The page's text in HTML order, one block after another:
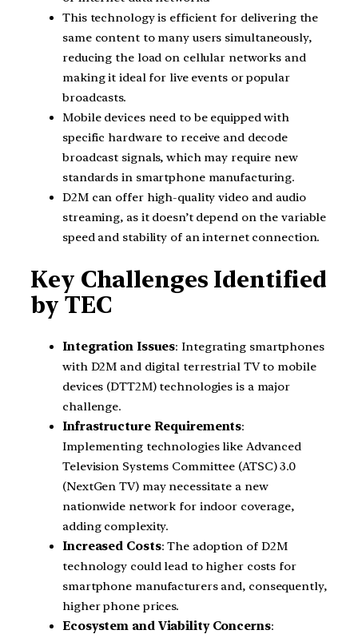
This technology is efficient for delivering the
same content to many users simultaneously,
reducing the load on cellular networks and
making it ideal for live events or popular
broadcasts.
Mobile devices need to be equipped with
specific hardware to receive and decode
broadcast signals, which may require new
standards in smartphone manufacturing.
D2M can offer high-quality video and audio
streaming, as it doesn’t depend on the variable
speed and stability of an internet connection.
Key Challenges Identified
by TEC
Integration Issues: Integrating smartphones
with D2M and digital terrestrial TV to mobile
devices (DTT2M) technologies is a major
challenge.
Infrastructure Requirements:
Implementing technologies like Advanced
Television Systems Committee (ATSC) 3.0
(NextGen TV) may necessitate a new
nationwide network for indoor coverage,
adding complexity.
Increased Costs: The adoption of D2M
technology could lead to higher costs for
smartphone manufacturers and, consequently,
higher phone prices.
Ecosystem and Viability Concerns: